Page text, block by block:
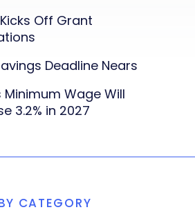
Off Grant
Deadline Nears
Minimum Wage Will
3.2% in 2027
CATEGORY